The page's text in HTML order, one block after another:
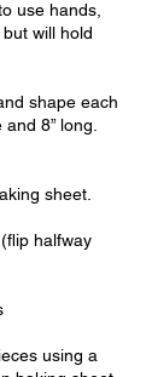
use hands,
will hold
shape each
8” long.
sheet.
halfway
using a